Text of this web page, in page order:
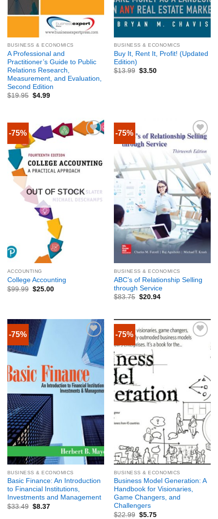
BUSINESS & ECONOMICS
A Professional and
Practitioner’s Guide to Public
Relations Research,
Measurement, and Evaluation,
Second Edition
$19.95 $4.99
BUSINESS & ECONOMICS
Buy It, Rent It, Profit! (Updated
Edition)
$13.99 $3.50
-75%
OUT OF STOCK
ACCOUNTING
College Accounting
$99.99 $25.00
-75%
BUSINESS & ECONOMICS
ABC’s of Relationship Selling
through Service
$83.75 $20.94
-75%
BUSINESS & ECONOMICS
Basic Finance: An Introduction
to Financial Institutions,
Investments and Management
$33.49 $8.37
-75%
BUSINESS & ECONOMICS
Business Model Generation: A
Handbook for Visionaries,
Game Changers, and
Challengers
$22.99 $5.75